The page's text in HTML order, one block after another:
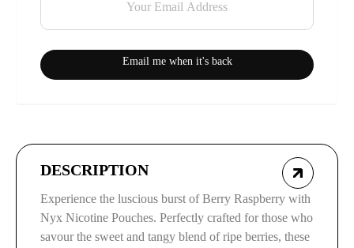
Email me when it's back
DESCRIPTION
Experience the luscious burst of Berry Raspberry with
Nyx Nicotine Pouches. Perfectly crafted for those who
savour the sweet and tangy blend of ripe berries, these